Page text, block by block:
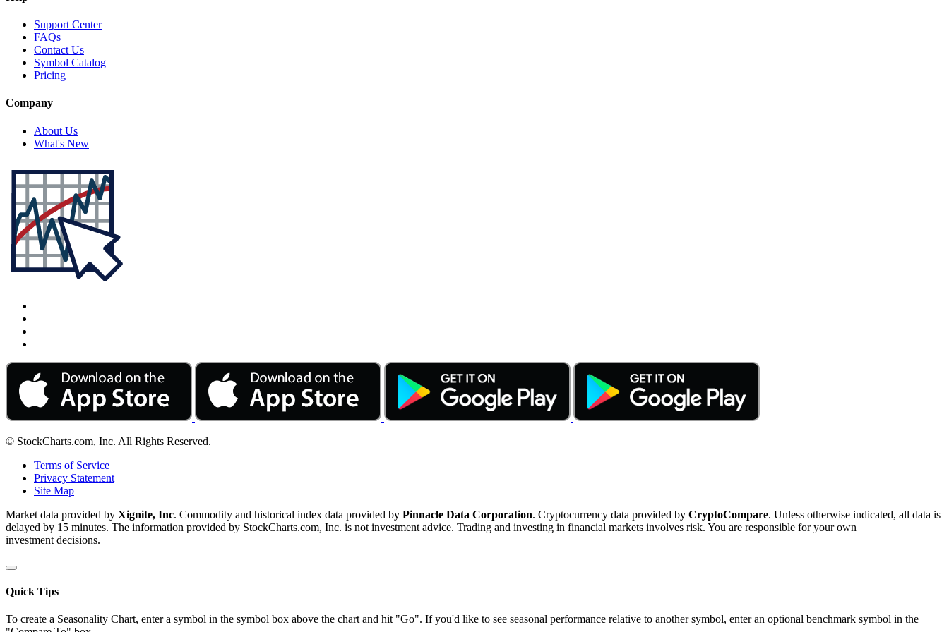
Support Center
FAQs
Contact Us
Symbol Catalog
Pricing
Company
About Us
What's New
© StockCharts.com, Inc. All Rights Reserved.
Terms of Service
Privacy Statement
Site Map
Market data provided by Xignite, Inc. Commodity and historical index data provided by Pinnacle Data Corporation. Cryptocurrency data provided by CryptoCompare. Unless otherwise indicated, all data is
delayed by 15 minutes. The information provided by StockCharts.com, Inc. is not investment advice. Trading and investing in financial markets involves risk. You are responsible for your own
investment decisions.
Quick Tips
To create a Seasonality Chart, enter a symbol in the symbol box above the chart and hit "Go". If you'd like to see seasonal performance relative to another symbol, enter an optional benchmark symbol in the